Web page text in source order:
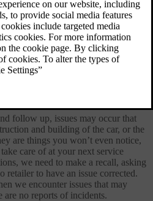
meets our high standards. But our
our quality systems and close co-
network, we follow up on
how real-life driving affects the car
lasts for life.
follow up, issues may occur that
and building of the car, or the
are things you won’t even notice,
care of at your next service
we need to make a recall, asking
to have an issue corrected.
we encounter issues that may
are no reports of incidents.